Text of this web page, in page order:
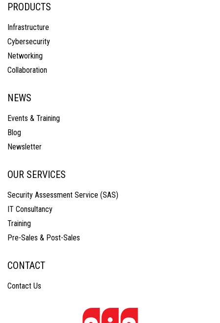
PRODUCTS
Infrastructure
Cybersecurity
Networking
Collaboration
NEWS
Events & Training
Blog
Newsletter
OUR SERVICES
Security Assessment Service (SAS)
IT Consultancy
Training
Pre-Sales & Post-Sales
CONTACT
Contact Us